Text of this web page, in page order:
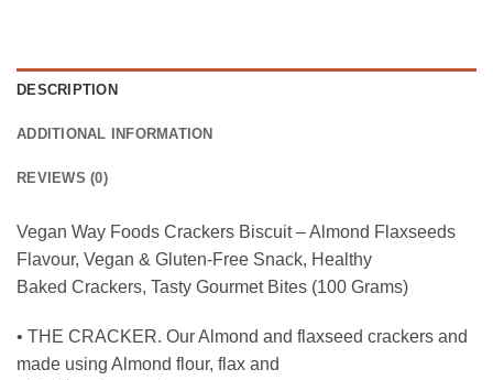
DESCRIPTION
ADDITIONAL INFORMATION
REVIEWS (0)
Vegan Way Foods Crackers Biscuit – Almond Flaxseeds
Flavour, Vegan & Gluten-Free Snack, Healthy
Baked Crackers, Tasty Gourmet Bites (100 Grams)
• THE CRACKER. Our Almond and flaxseed crackers and
made using Almond flour, flax and